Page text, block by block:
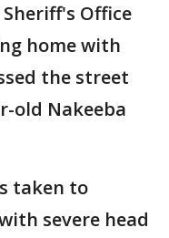
Office
home with
the street
old Nakeeba
taken to
severe head